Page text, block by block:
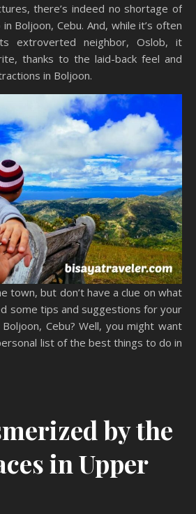
there’s indeed no shortage of
Boljoon, Cebu. And, while it’s often
extroverted neighbor, Oslob, it
thanks to the laid-back feel and
in Boljoon.
town, but don’t have a clue on what
some tips and suggestions for your
Cebu? Well, you might want
list of the best things to do in
by the
in Upper